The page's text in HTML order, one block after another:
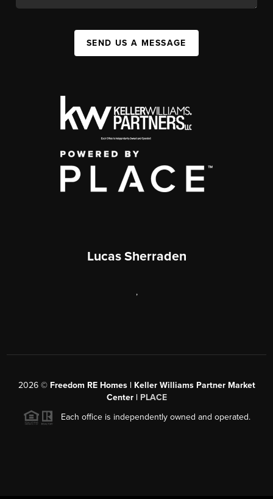
SEND US A MESSAGE
Lucas Sherraden
,
2026© Freedom RE Homes | Keller Williams Partner Market
Center | PLACE
Each office is independently owned and operated.